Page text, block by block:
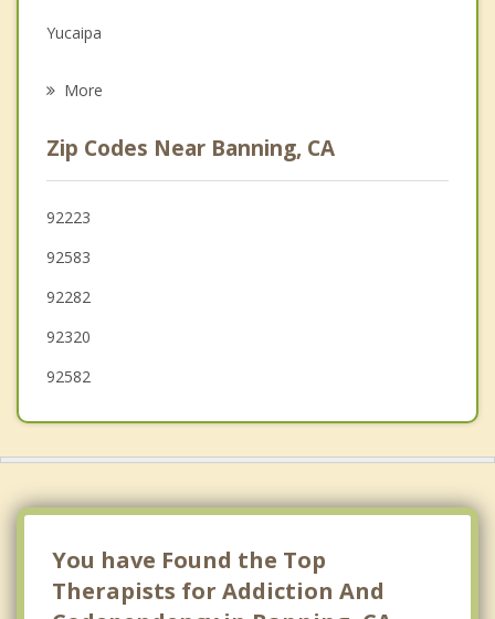
Grief Counseling
Yucaipa
Nuevo
Mentone
Garnet
More
Zip Codes Near Banning, CA
92223
92583
92282
92320
92582
You have Found the Top
Therapists for Addiction And